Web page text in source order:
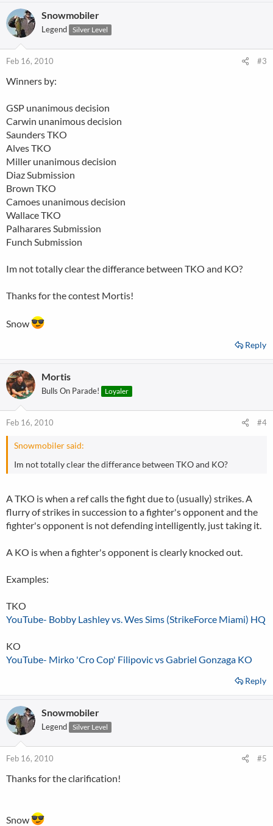
Snowmobiler
Legend Silver Level
Feb 16, 2010 #3
Winners by:
GSP unanimous decision
Carwin unanimous decision
Saunders TKO
Alves TKO
Miller unanimous decision
Diaz Submission
Brown TKO
Camoes unanimous decision
Wallace TKO
Palharares Submission
Funch Submission
Im not totally clear the differance between TKO and KO?
Thanks for the contest Mortis!
Snow
Reply
Mortis
Bulls On Parade! Loyaler
Feb 16, 2010 #4
Snowmobiler said:
Im not totally clear the differance between TKO and KO?
A TKO is when a ref calls the fight due to (usually) strikes. A
flurry of strikes in succession to a fighter's opponent and the
fighter's opponent is not defending intelligently, just taking it.
A KO is when a fighter's opponent is clearly knocked out.
Examples:
TKO
YouTube- Bobby Lashley vs. Wes Sims (StrikeForce Miami) HQ
KO
YouTube- Mirko 'Cro Cop' Filipovic vs Gabriel Gonzaga KO
Reply
Snowmobiler
Legend Silver Level
Feb 16, 2010 #5
Thanks for the clarification!
Snow